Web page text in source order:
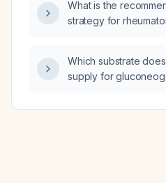
What is the
strategy for
Which substrate
supply for